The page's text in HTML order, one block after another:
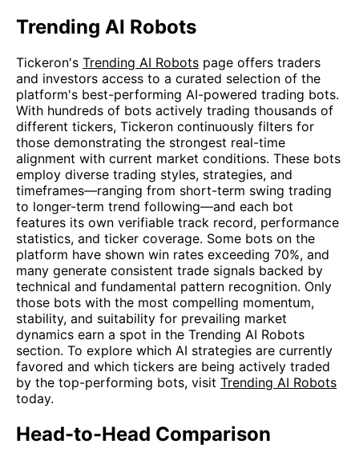
Trending AI Robots
Tickeron's Trending AI Robots page offers traders
and investors access to a curated selection of the
platform's best-performing AI-powered trading bots.
With hundreds of bots actively trading thousands of
different tickers, Tickeron continuously filters for
those demonstrating the strongest real-time
alignment with current market conditions. These bots
employ diverse trading styles, strategies, and
timeframes—ranging from short-term swing trading
to longer-term trend following—and each bot
features its own verifiable track record, performance
statistics, and ticker coverage. Some bots on the
platform have shown win rates exceeding 70%, and
many generate consistent trade signals backed by
technical and fundamental pattern recognition. Only
those bots with the most compelling momentum,
stability, and suitability for prevailing market
dynamics earn a spot in the Trending AI Robots
section. To explore which AI strategies are currently
favored and which tickers are being actively traded
by the top-performing bots, visit Trending AI Robots
today.
Head-to-Head Comparison